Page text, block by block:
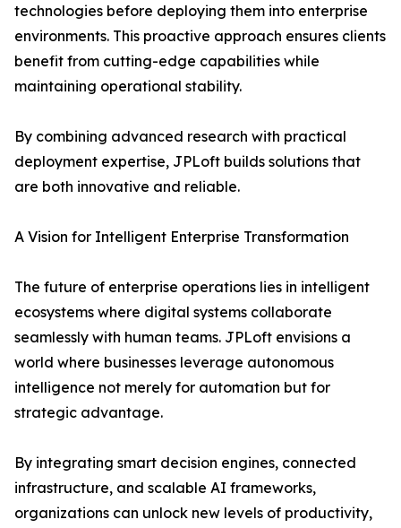
technologies before deploying them into enterprise
environments. This proactive approach ensures clients
benefit from cutting-edge capabilities while
maintaining operational stability.
By combining advanced research with practical
deployment expertise, JPLoft builds solutions that
are both innovative and reliable.
A Vision for Intelligent Enterprise Transformation
The future of enterprise operations lies in intelligent
ecosystems where digital systems collaborate
seamlessly with human teams. JPLoft envisions a
world where businesses leverage autonomous
intelligence not merely for automation but for
strategic advantage.
By integrating smart decision engines, connected
infrastructure, and scalable AI frameworks,
organizations can unlock new levels of productivity,